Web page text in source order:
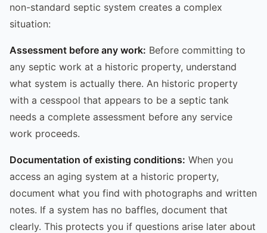
non-standard septic system creates a complex
situation:
Assessment before any work: Before committing to
any septic work at a historic property, understand
what system is actually there. An historic property
with a cesspool that appears to be a septic tank
needs a complete assessment before any service
work proceeds.
Documentation of existing conditions: When you
access an aging system at a historic property,
document what you find with photographs and written
notes. If a system has no baffles, document that
clearly. This protects you if questions arise later about